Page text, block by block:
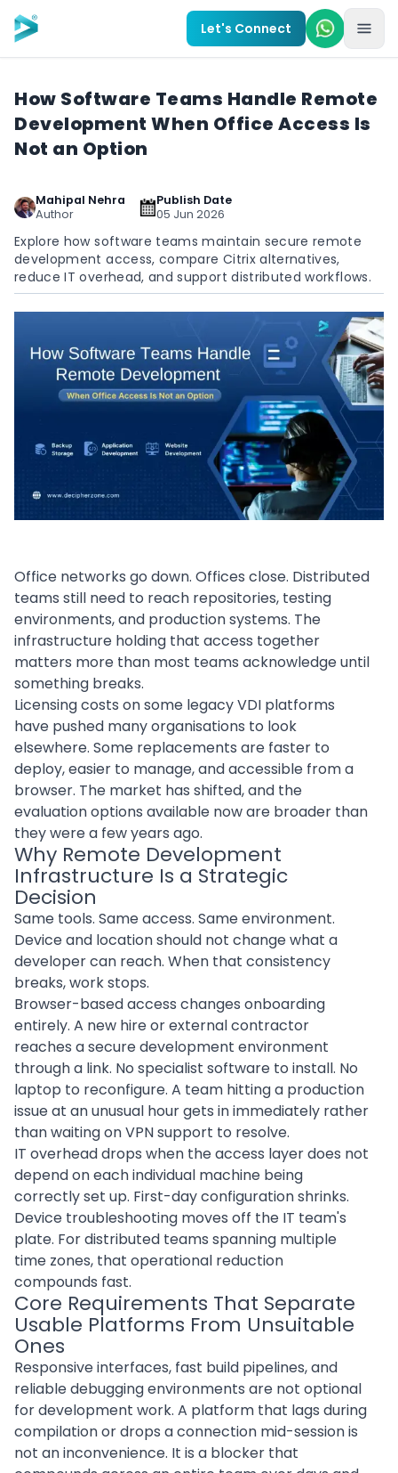
Skip to main content
Let's Connect
How Software Teams Handle Remote
Development When Office Access Is
Not an Option
Mahipal Nehra
Author
Publish Date
05 Jun 2026
Explore how software teams maintain secure remote
development access, compare Citrix alternatives,
reduce IT overhead, and support distributed workflows.
Office networks go down. Offices close. Distributed
teams still need to reach repositories, testing
environments, and production systems. The
infrastructure holding that access together
matters more than most teams acknowledge until
something breaks.
Licensing costs on some legacy VDI platforms
have pushed many organisations to look
elsewhere. Some replacements are faster to
deploy, easier to manage, and accessible from a
browser. The market has shifted, and the
evaluation options available now are broader than
they were a few years ago.
Why Remote Development
Infrastructure Is a Strategic
Decision
Same tools. Same access. Same environment.
Device and location should not change what a
developer can reach. When that consistency
breaks, work stops.
Browser-based access changes onboarding
entirely. A new hire or external contractor
reaches a secure development environment
through a link. No specialist software to install. No
laptop to reconfigure. A team hitting a production
issue at an unusual hour gets in immediately rather
than waiting on VPN support to resolve.
IT overhead drops when the access layer does not
depend on each individual machine being
correctly set up. First-day configuration shrinks.
Device troubleshooting moves off the IT team's
plate. For distributed teams spanning multiple
time zones, that operational reduction
compounds fast.
Core Requirements That Separate
Usable Platforms From Unsuitable
Ones
Responsive interfaces, fast build pipelines, and
reliable debugging environments are not optional
for development work. A platform that lags during
compilation or drops a connection mid-session is
not an inconvenience. It is a blocker that